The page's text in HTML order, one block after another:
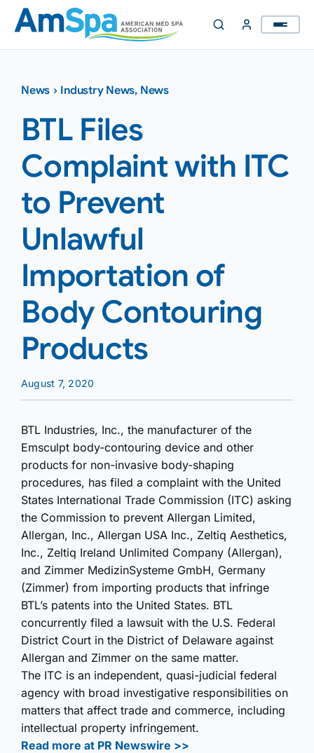
Skip
content
News › Industry News, News
BTL Files
Complaint with ITC
to Prevent
Unlawful
Importation of
Body Contouring
Products
August 7, 2020
BTL Industries, Inc., the manufacturer of the
Emsculpt body-contouring device and other
products for non-invasive body-shaping
procedures, has filed a complaint with the United
States International Trade Commission (ITC) asking
the Commission to prevent Allergan Limited,
Allergan, Inc., Allergan USA Inc., Zeltiq Aesthetics,
Inc., Zeltiq Ireland Unlimited Company (Allergan),
and Zimmer MedizinSysteme GmbH, Germany
(Zimmer) from importing products that infringe
BTL’s patents into the United States. BTL
concurrently filed a lawsuit with the U.S. Federal
District Court in the District of Delaware against
Allergan and Zimmer on the same matter.
The ITC is an independent, quasi-judicial federal
agency with broad investigative responsibilities on
matters that affect trade and commerce, including
intellectual property infringement.
Read more at PR Newswire >>